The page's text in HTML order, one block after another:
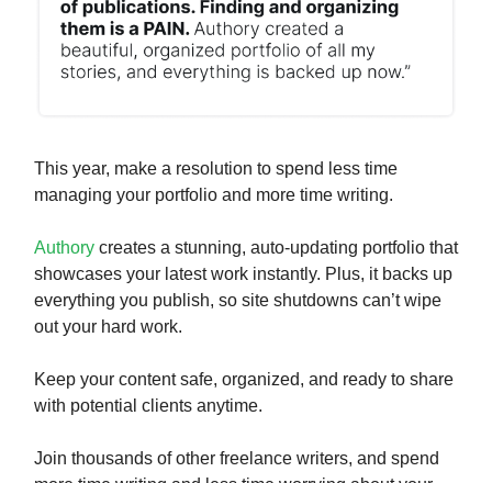
This year, make a resolution to spend less time
managing your portfolio and more time writing.
Authory creates a stunning, auto-updating portfolio that
showcases your latest work instantly. Plus, it backs up
everything you publish, so site shutdowns can’t wipe
out your hard work.
Keep your content safe, organized, and ready to share
with potential clients anytime.
Join thousands of other freelance writers, and spend